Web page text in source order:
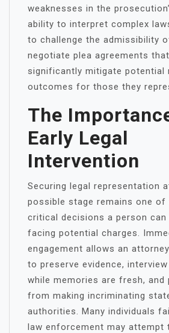
weaknesses in the
ability to interpret complex
to challenge the admissibility
negotiate plea agreements
significantly mitigate potential
outcomes for those they
The
Early Legal
Intervention
Securing legal representation
possible stage remains one of
critical decisions a person can
facing potential charges.
engagement allows an
to preserve evidence,
while memories are fresh, and
from making incriminating
authorities. Many individuals
law enforcement may attempt